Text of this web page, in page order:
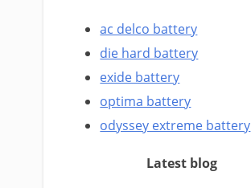
ac delco battery
die hard battery
exide battery
optima battery
odyssey extreme battery
Latest blog